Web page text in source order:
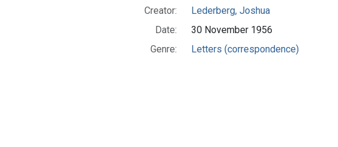
Creator:
Lederberg, Joshua
Date:
30 November 1956
Genre:
Letters (correspondence)